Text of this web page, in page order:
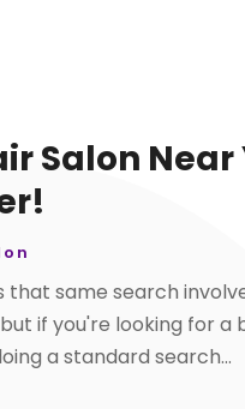
Salon Near
same search
if you're looking for
a standard search...